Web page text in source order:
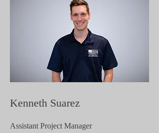
Kenneth Suarez
Assistant Project Manager